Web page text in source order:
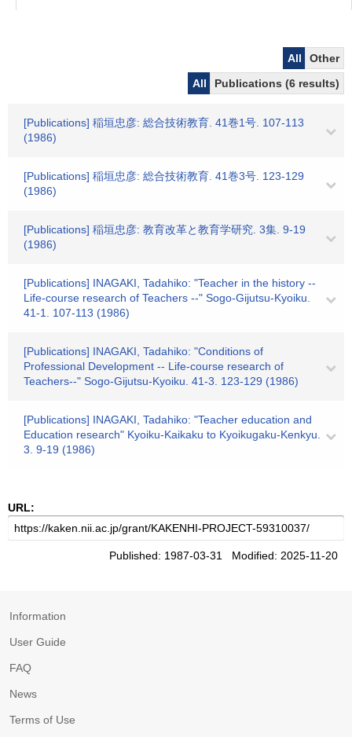
All
Other
All
Publications (6 results)
[Publications] 稲垣忠彦: 総合技術教育. 41巻1号. 107-113
(1986)
[Publications] 稲垣忠彦: 総合技術教育. 41巻3号. 123-129
(1986)
[Publications] 稲垣忠彦: 教育改革と教育学研究. 3集. 9-19
(1986)
[Publications] INAGAKI, Tadahiko: "Teacher in the history --
Life-course research of Teachers --" Sogo-Gijutsu-Kyoiku.
41-1. 107-113 (1986)
[Publications] INAGAKI, Tadahiko: "Conditions of
Professional Development -- Life-course research of
Teachers--" Sogo-Gijutsu-Kyoiku. 41-3. 123-129 (1986)
[Publications] INAGAKI, Tadahiko: "Teacher education and
Education research" Kyoiku-Kaikaku to Kyoikugaku-Kenkyu.
3. 9-19 (1986)
URL:
Published: 1987-03-31 Modified: 2025-11-20
Information
User Guide
FAQ
News
Terms of Use